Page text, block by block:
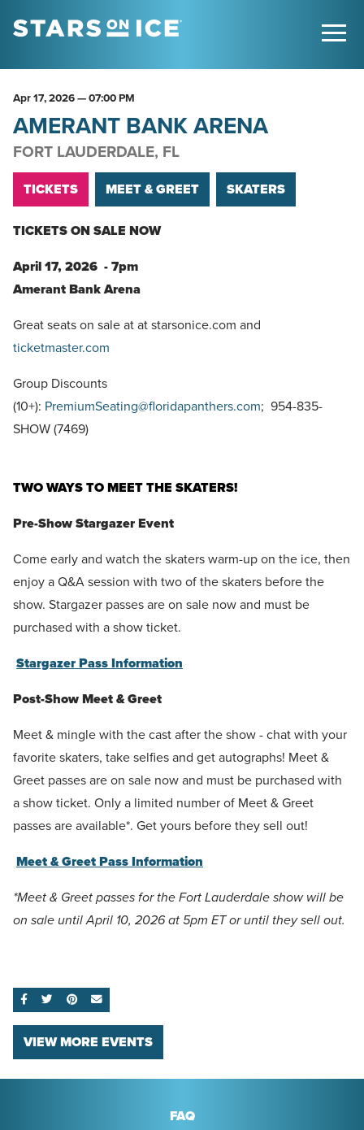
Apr17, 2026— 07:00 PM
AMERANT BANK ARENA
FORT LAUDERDALE, FL
TICKETS MEET & GREET SKATERS
TICKETS ON SALE NOW
April 17, 2026 - 7pm
Amerant Bank Arena
Great seats on sale at at starsonice.com and
ticketmaster.com
Group Discounts
(10+): PremiumSeating@floridapanthers.com; 954-835-
SHOW (7469)
TWO WAYS TO MEET THE SKATERS!
Pre-Show Stargazer Event
Come early and watch the skaters warm-up on the ice, then
enjoy a Q&A session with two of the skaters before the
show. Stargazer passes are on sale now and must be
purchased with a show ticket.
Stargazer Pass Information
Post-Show Meet & Greet
Meet & mingle with the cast after the show - chat with your
favorite skaters, take selfies and get autographs! Meet &
Greet passes are on sale now and must be purchased with
a show ticket. Only a limited number of Meet & Greet
passes are available*. Get yours before they sell out!
Meet & Greet Pass Information
*Meet & Greet passes for the Fort Lauderdale show will be
on sale until April 10, 2026 at 5pm ET or until they sell out.
SHARE ON FACEBOOK
SHARE ON TWITTER
SHARE ON PINTEREST
EMAIL
VIEW MORE EVENTS
FAQ